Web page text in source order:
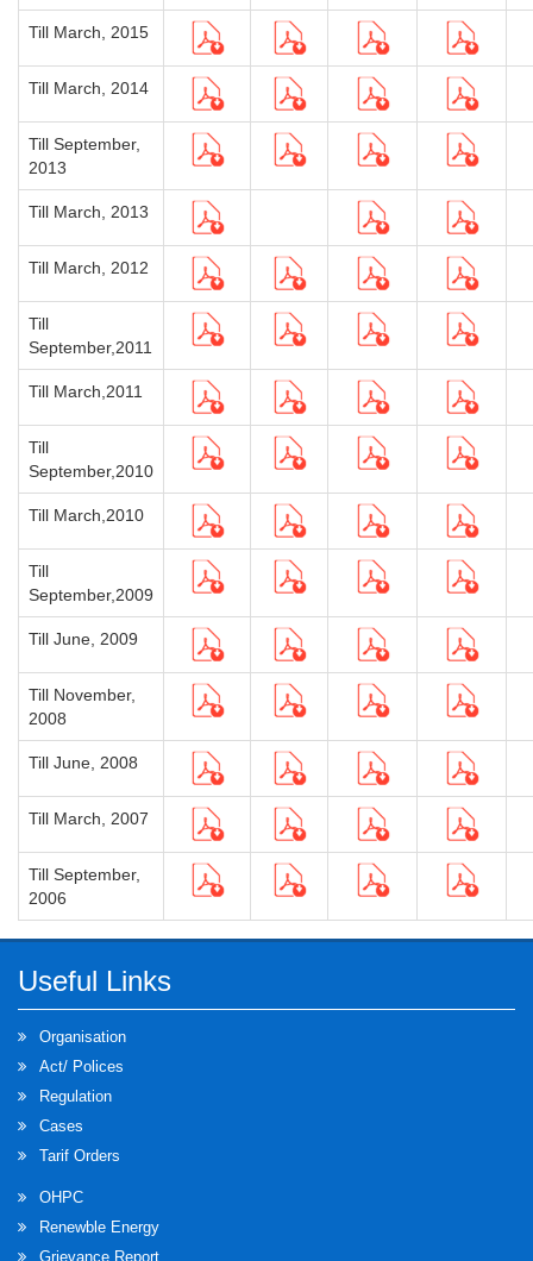
Till March, 2015
Till March, 2014
Till September,
2013
Till March, 2013
Till March, 2012
Till
September,2011
Till March,2011
Till
September,2010
Till March,2010
Till
September,2009
Till June, 2009
Till November,
2008
Till June, 2008
Till March, 2007
Till September,
2006
Useful Links
Organisation
Act/ Polices
Regulation
Cases
Tarif Orders
OHPC
Renewble Energy
Grievance Report